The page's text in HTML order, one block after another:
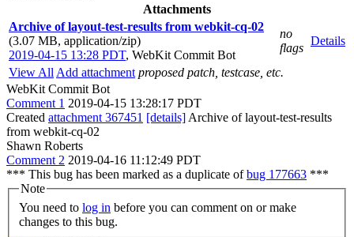
Attachments
Archive of layout-test-results from webkit-cq-02
(3.07 MB, application/zip)
2019-04-15 13:28 PDT, WebKit Commit Bot
no
flags
Details
View All Add attachment proposed patch, testcase, etc.
WebKit Commit Bot
Comment 1 2019-04-15 13:28:17 PDT
Created attachment 367451 [details] Archive of layout-test-results
from webkit-cq-02
Shawn Roberts
Comment 2 2019-04-16 11:12:49 PDT
*** This bug has been marked as a duplicate ofbug 177663 ***
Note
You need to log in
changes to this bug.